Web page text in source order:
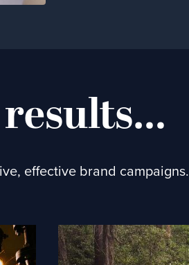
effective brand campaigns.